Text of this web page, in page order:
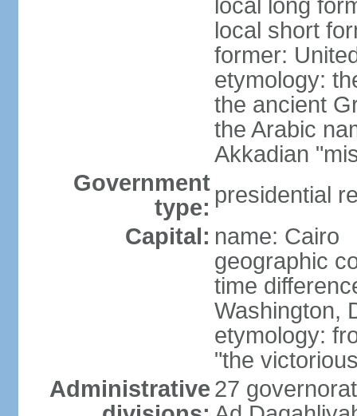
local long
local short
former:
etymology:
the ancient
the Arabic
Akkadian
Government
type: presidential
Capital: name: Cairo
geographic
time
Washington,
etymology:
"the
Administrative 27